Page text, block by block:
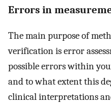
Errors in
The main purpose of
verification is error
possible errors within
and to what extent this
clinical interpretations